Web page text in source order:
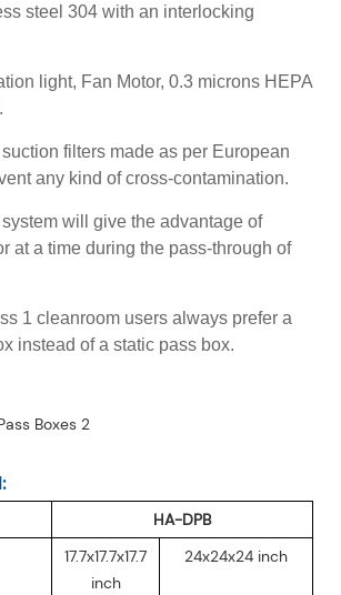
steel 304 with an interlocking
light, Fan Motor, 0.3 microns HEPA
filters made as per European
any kind of cross-contamination.
will give the advantage of
at a time during the pass-through of
1 cleanroom users always prefer a
instead of a static pass box.
HA-DPB
17.7x17.7x17.7
inch
24x24x24 inch